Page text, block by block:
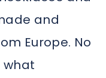
and
Europe. No
what